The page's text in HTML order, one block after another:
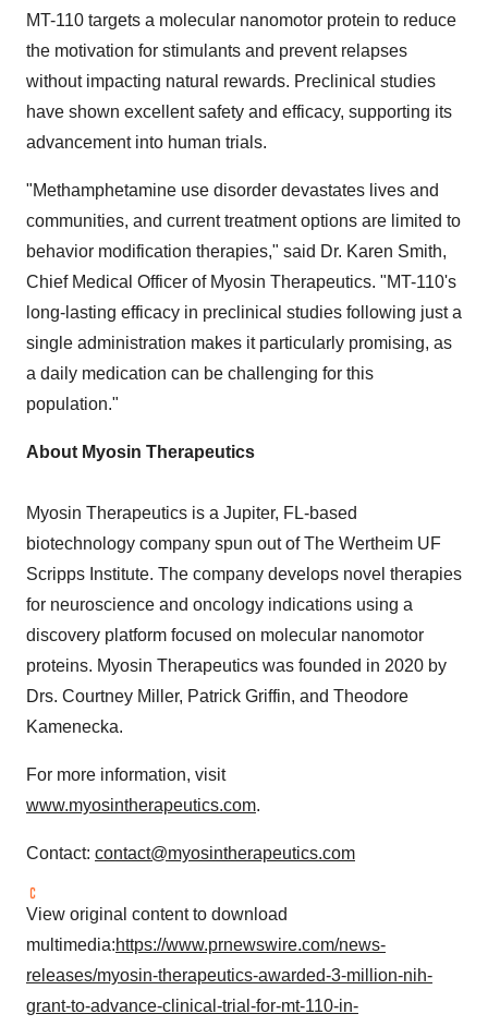
MT-110 targets a molecular nanomotor protein to reduce
the motivation for stimulants and prevent relapses
without impacting natural rewards. Preclinical studies
have shown excellent safety and efficacy, supporting its
advancement into human trials.
"Methamphetamine use disorder devastates lives and
communities, and current treatment options are limited to
behavior modification therapies," said Dr. Karen Smith,
Chief Medical Officer of Myosin Therapeutics. "MT-110's
long-lasting efficacy in preclinical studies following just a
single administration makes it particularly promising, as
a daily medication can be challenging for this
population."
About Myosin Therapeutics
Myosin Therapeutics is a Jupiter, FL-based
biotechnology company spun out of The Wertheim UF
Scripps Institute. The company develops novel therapies
for neuroscience and oncology indications using a
discovery platform focused on molecular nanomotor
proteins. Myosin Therapeutics was founded in 2020 by
Drs. Courtney Miller, Patrick Griffin, and Theodore
Kamenecka.
For more information, visit
www.myosintherapeutics.com.
Contact: contact@myosintherapeutics.com
View original content to download
multimedia:https://www.prnewswire.com/news-
releases/myosin-therapeutics-awarded-3-million-nih-
grant-to-advance-clinical-trial-for-mt-110-in-